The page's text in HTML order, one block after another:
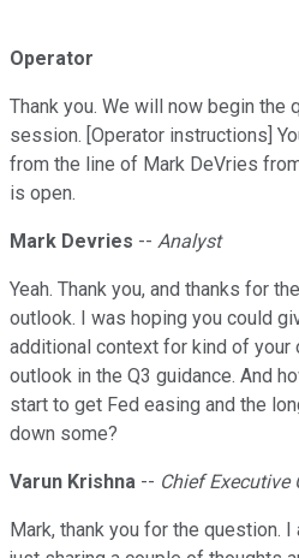
Operator
Thank you. We will now begin the
session. [Operator instructions]
from the line of Mark DeVries
is open.
Mark Devries -- Analyst
Yeah. Thank you, and thanks for
outlook. I was hoping you could
additional context for kind of your
outlook in the Q3 guidance. And
start to get Fed easing and the
down some?
Varun Krishna -- Chief Executive
Mark, thank you for the question.